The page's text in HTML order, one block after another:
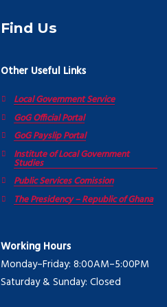
Find Us
Other Useful Links
Local Government Service
GoG Official Portal
GoG Payslip Portal
Institute of Local Government
Studies
Public Services Comission
The Presidency – Republic of Ghana
Working Hours
Monday–Friday: 8:00AM–5:00PM
Saturday & Sunday: Closed